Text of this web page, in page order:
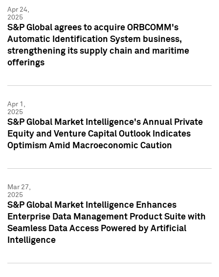
Apr 24,
2025
S&P Global agrees to acquire ORBCOMM's
Automatic Identification System business,
strengthening its supply chain and maritime
offerings
Apr 1,
2025
S&P Global Market Intelligence's Annual Private
Equity and Venture Capital Outlook Indicates
Optimism Amid Macroeconomic Caution
Mar 27,
2025
S&P Global Market Intelligence Enhances
Enterprise Data Management Product Suite with
Seamless Data Access Powered by Artificial
Intelligence